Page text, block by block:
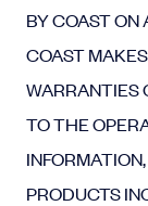
BY COAST ON
COAST
WARRANTIES
TO THE
PRODUCTS